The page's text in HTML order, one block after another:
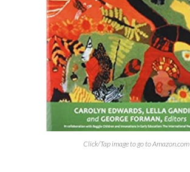
Click/Tap image to go to Amazon.com